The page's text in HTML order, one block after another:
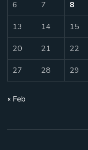
6 7 8
13 14 15
20 21 22
27 28 29
« Feb